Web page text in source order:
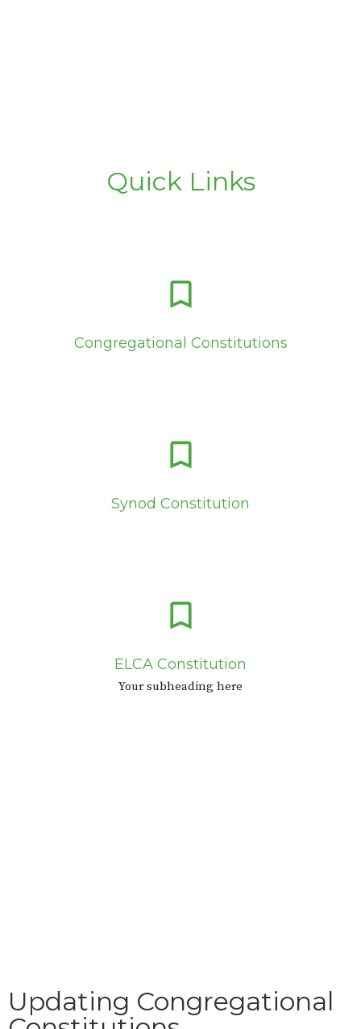
Quick Links
bookmark_border
Congregational Constitutions
bookmark_border
Synod Constitution
bookmark_border
ELCA Constitution
Your subheading here
Updating Congregational